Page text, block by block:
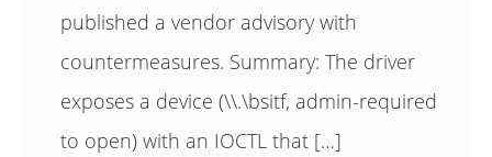
published a vendor advisory with
countermeasures. Summary: The driver
exposes a device (\\.\bsitf, admin-required
to open) with an IOCTL that […]